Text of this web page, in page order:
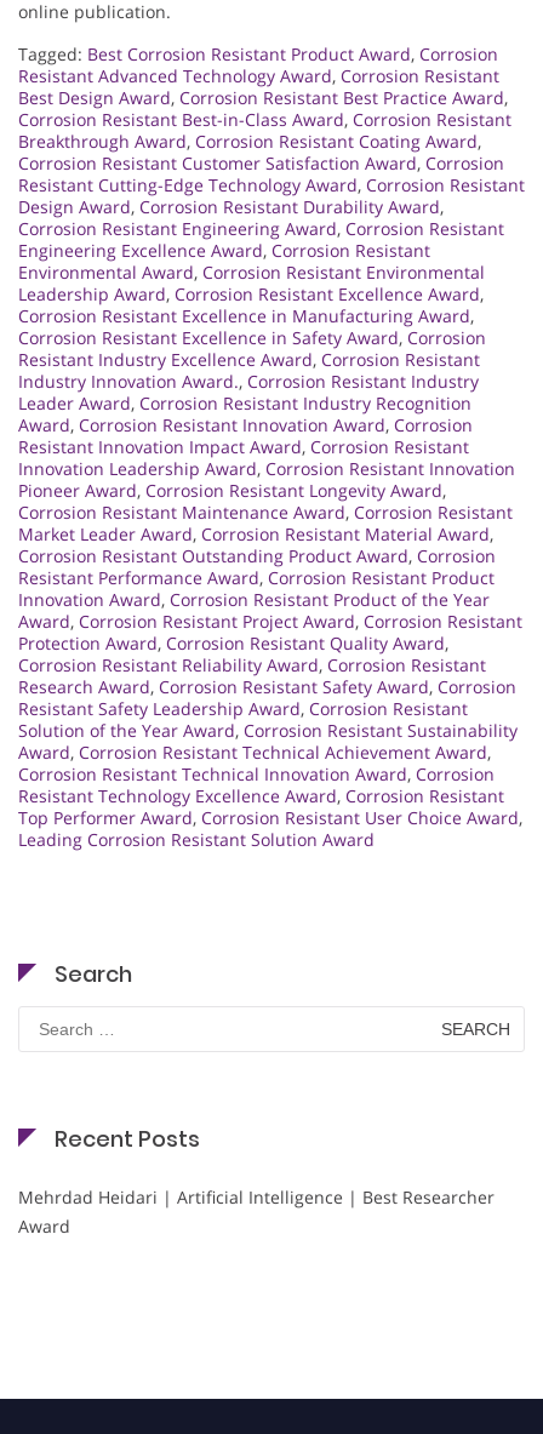
online publication.
Tagged: Best Corrosion Resistant Product Award, Corrosion
Resistant Advanced Technology Award, Corrosion Resistant
Best Design Award, Corrosion Resistant Best Practice Award,
Corrosion Resistant Best-in-Class Award, Corrosion Resistant
Breakthrough Award, Corrosion Resistant Coating Award,
Corrosion Resistant Customer Satisfaction Award, Corrosion
Resistant Cutting-Edge Technology Award, Corrosion Resistant
Design Award, Corrosion Resistant Durability Award,
Corrosion Resistant Engineering Award, Corrosion Resistant
Engineering Excellence Award, Corrosion Resistant
Environmental Award, Corrosion Resistant Environmental
Leadership Award, Corrosion Resistant Excellence Award,
Corrosion Resistant Excellence in Manufacturing Award,
Corrosion Resistant Excellence in Safety Award, Corrosion
Resistant Industry Excellence Award, Corrosion Resistant
Industry Innovation Award., Corrosion Resistant Industry
Leader Award, Corrosion Resistant Industry Recognition
Award, Corrosion Resistant Innovation Award, Corrosion
Resistant Innovation Impact Award, Corrosion Resistant
Innovation Leadership Award, Corrosion Resistant Innovation
Pioneer Award, Corrosion Resistant Longevity Award,
Corrosion Resistant Maintenance Award, Corrosion Resistant
Market Leader Award, Corrosion Resistant Material Award,
Corrosion Resistant Outstanding Product Award, Corrosion
Resistant Performance Award, Corrosion Resistant Product
Innovation Award, Corrosion Resistant Product of the Year
Award, Corrosion Resistant Project Award, Corrosion Resistant
Protection Award, Corrosion Resistant Quality Award,
Corrosion Resistant Reliability Award, Corrosion Resistant
Research Award, Corrosion Resistant Safety Award, Corrosion
Resistant Safety Leadership Award, Corrosion Resistant
Solution of the Year Award, Corrosion Resistant Sustainability
Award, Corrosion Resistant Technical Achievement Award,
Corrosion Resistant Technical Innovation Award, Corrosion
Resistant Technology Excellence Award, Corrosion Resistant
Top Performer Award, Corrosion Resistant User Choice Award,
Leading Corrosion Resistant Solution Award
Search
for:
Recent Posts
Mehrdad Heidari | Artificial Intelligence | Best Researcher
Award